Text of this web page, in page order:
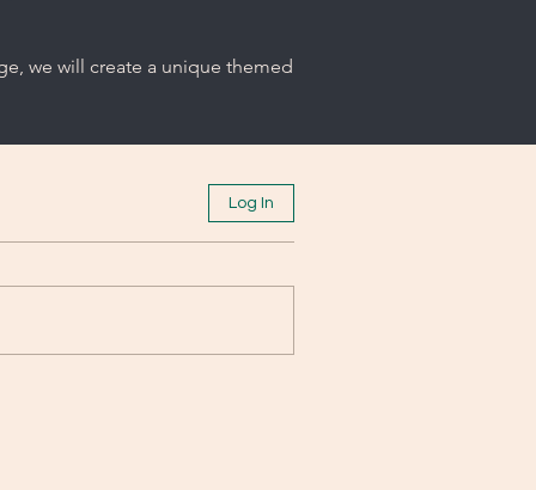
we will create a unique themed
Log In